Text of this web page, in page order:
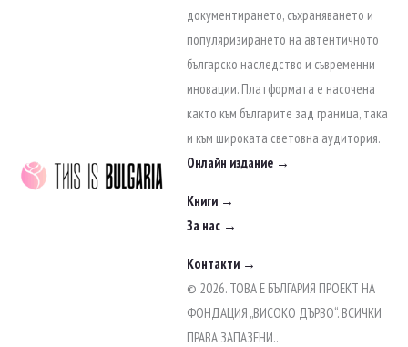
документирането, съхраняването и
популяризирането на автентичното
българско наследство и съвременни
иновации. Платформата е насочена
както към българите зад граница, така
и към широката световна аудитория.
Онлайн издание →
Книги →
За нас →
Контакти →
© 2026. ТОВА Е БЪЛГАРИЯ ПРОЕКТ НА
ФОНДАЦИЯ „ВИСОКО ДЪРВО“. ВСИЧКИ
ПРАВА ЗАПАЗЕНИ..